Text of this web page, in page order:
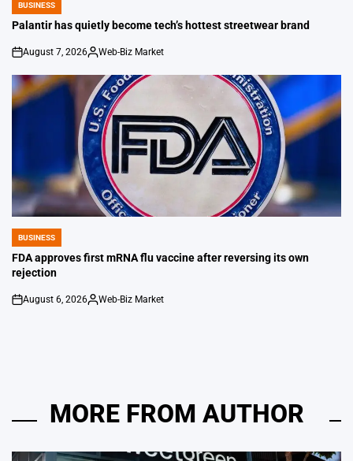
POSTED
IN
BUSINESS
Palantir has quietly become tech’s hottest streetwear brand
on
August 7, 2026
Posted
by
Web-Biz Market
POSTED
IN
BUSINESS
FDA approves first mRNA flu vaccine after reversing its own
rejection
on
August 6, 2026
Posted
Web-Biz Market
MORE FROM AUTHOR